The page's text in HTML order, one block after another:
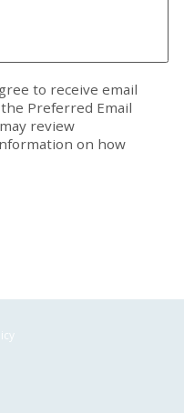
to receive email
Preferred Email
review
on how